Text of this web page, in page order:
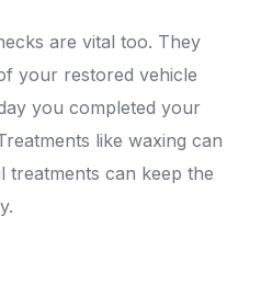
are vital too. They
your restored vehicle
you completed your
like waxing can
treatments can keep the